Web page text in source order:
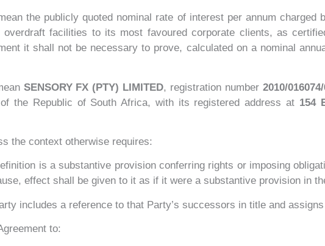
the publicly quoted nominal rate of interest per annum charged
facilities to its most favoured corporate clients, as
it shall not be necessary to prove, calculated on a nominal
SENSORY FX (PTY) LIMITED, registration number 2010/
the Republic of South Africa, with its registered address at 154
the context otherwise requires:
is a substantive provision conferring rights or imposing
effect shall be given to it as if it were a substantive provision in
includes a reference to that Party’s successors in title and
to: